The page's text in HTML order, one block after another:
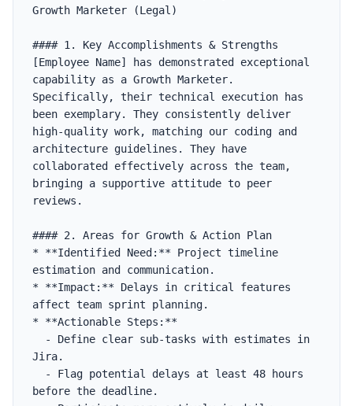
Growth Marketer (Legal)
#### 1. Key Accomplishments & Strengths
[Employee Name] has demonstrated exceptional
capability as a Growth Marketer.
Specifically, their technical execution has
been exemplary. They consistently deliver
high-quality work, matching our coding and
architecture guidelines. They have
collaborated effectively across the team,
bringing a supportive attitude to peer
reviews.
#### 2. Areas for Growth & Action Plan
* **Identified Need:** Project timeline
estimation and communication.
* **Impact:** Delays in critical features
affect team sprint planning.
* **Actionable Steps:**
Jira.
before the deadline.